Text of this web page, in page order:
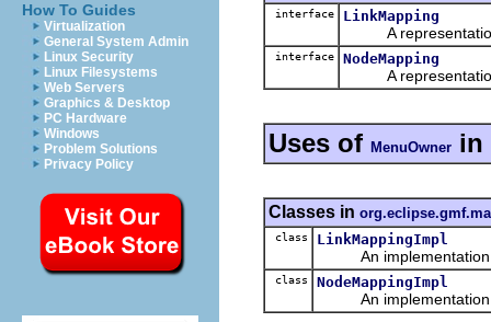
How To Guides
Virtualization
General System Admin
Linux Security
Linux Filesystems
Web Servers
Graphics & Desktop
PC Hardware
Windows
Problem Solutions
Privacy Policy
interface LinkMapping
A representation
interface NodeMapping
A representation
Uses of MenuOwner in
Classes in
class LinkMappingImpl
An implementation
class NodeMappingImpl
An implementation